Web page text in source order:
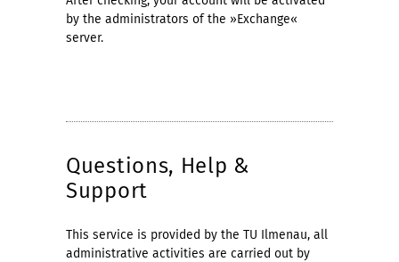
by the administrators of the »Exchange«
server.
Questions, Help &
Support
This service is provided by the TU Ilmenau, all
administrative activities are carried out by